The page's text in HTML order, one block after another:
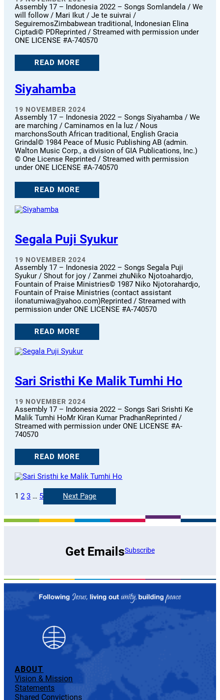
Assembly 17 – Indonesia 2022 – Songs Somlandela / We
will follow / Mari Ikut / Je te suivrai /
SeguiremosZimbabwean traditional, Indonesian Elina
Ciptadi© PDReprinted / Streamed with permission under
ONE LICENSE #A-740570
READ MORE
Siyahamba
19 NOVEMBER 2024
Assembly 17 – Indonesia 2022 – Songs Siyahamba / We
are marching / Caminamos en la luz / Nous
marchonsSouth African traditional, English Gracia
Grindal© 1984 Peace of Music Publishing AB (admin.
Walton Music Corp., a division of GIA Publications, Inc.)
© One License Reprinted / Streamed with permission
under ONE LICENSE #A-740570
READ MORE
Segala Puji Syukur
19 NOVEMBER 2024
Assembly 17 – Indonesia 2022 – Songs Segala Puji
Syukur / Shout for joy / Zanmei zhuNiko Njotoahardjo,
Fountain of Praise Ministries© 1987 Niko Njotorahardjo,
Fountain of Praise Ministries (contact assistant
ilonatumiwa@yahoo.com)Reprinted / Streamed with
permission under ONE LICENSE #A-740570
READ MORE
Sari Sristhi Ke Malik Tumhi Ho
19 NOVEMBER 2024
Assembly 17 – Indonesia 2022 – Songs Sari Srishti Ke
Malik Tumhi HoMr Kiran Kumar PradhanReprinted /
Streamed with permission under ONE LICENSE #A-
740570
READ MORE
1 2 3 … 5 Next Page
Get EmailsSubscribe
ABOUT
Vision & Mission
Statements
Shared Convictions